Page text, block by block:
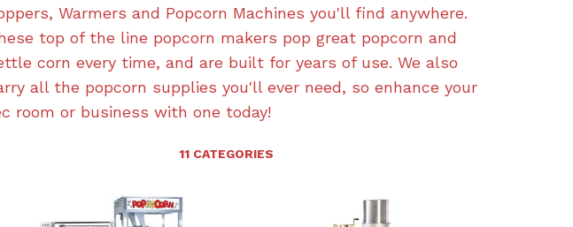
Warmers and Popcorn Machines you'll find anywhere.
top of the line popcorn makers pop great popcorn and
corn every time, and are built for years of use. We also
all the popcorn supplies you'll ever need, so enhance your
room or business with one today!
11 CATEGORIES